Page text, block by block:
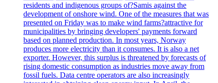
residents and indigenous groups of?Samis against the
development of onshore wind. One of the measures that was
presented on Friday was to make wind farms?attractive for
municipalities by bringing developers' payments forward
based on planned production. In most years, Norway
produces more electricity than it consumes. It is also a net
exporter. However, this surplus is threatened by forecasts of
rising domestic consumption as industries move away from
fossil fuels. Data centre operators are also increasingly